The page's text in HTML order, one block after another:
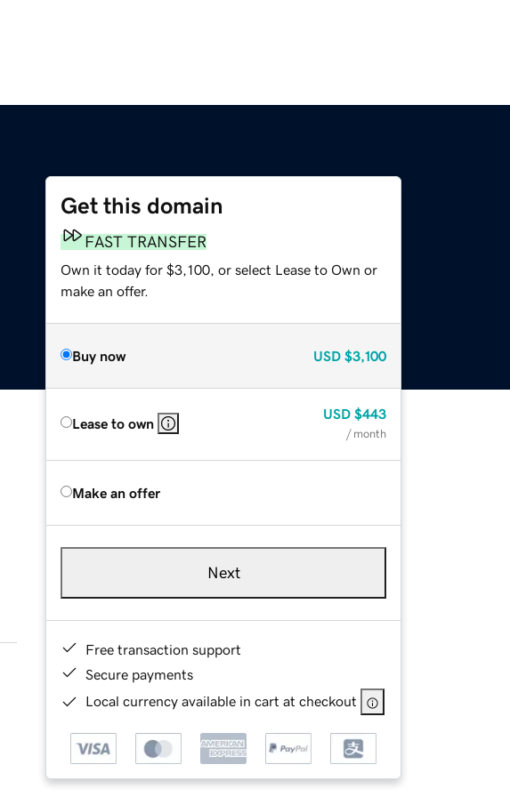
Get this domain
FAST TRANSFER
Own it today for $3,100, or select Lease to Own or
make an offer.
Buy now USD $3,100
Lease to own
USD $443
/ month
Make an offer
Next
Free transaction support
Secure payments
Local currency available in cart at checkout